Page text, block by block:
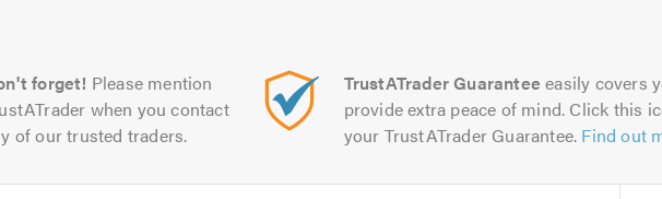
forget! Please mention
when you contact
of our trusted traders.
TrustATrader Guarantee easily covers
provide extra peace of mind. Click this
your TrustATrader Guarantee. Find out